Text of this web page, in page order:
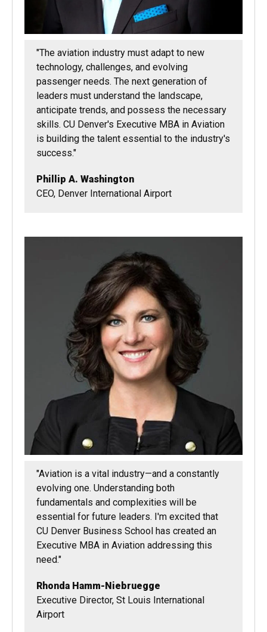
"The aviation industry must adapt to new
technology, challenges, and evolving
passenger needs. The next generation of
leaders must understand the landscape,
anticipate trends, and possess the necessary
skills. CU Denver's Executive MBA in Aviation
is building the talent essential to the industry's
success."
Phillip A. Washington
CEO, Denver International Airport
"Aviation is a vital industry—and a constantly
evolving one. Understanding both
fundamentals and complexities will be
essential for future leaders. I'm excited that
CU Denver Business School has created an
Executive MBA in Aviation addressing this
need."
Rhonda Hamm-Niebruegge
Executive Director, St Louis International
Airport